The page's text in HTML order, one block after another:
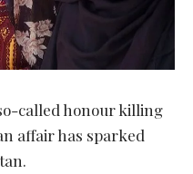
called honour killing
affair has sparked